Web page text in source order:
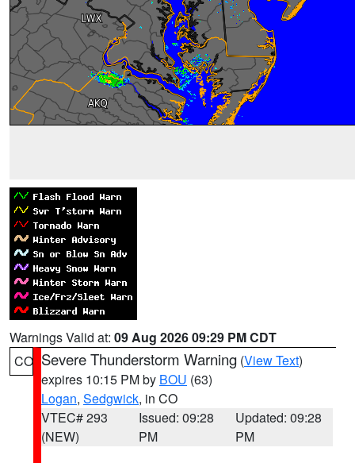
Warnings Valid at: 09 Aug 2026 09:29 PM CDT
CO Severe Thunderstorm Warning (View Text)
expires 10:15 PM by BOU (63)
Logan, Sedgwick, in CO
VTEC# 293
(NEW)
Issued: 09:28
PM
Updated: 09:28
PM